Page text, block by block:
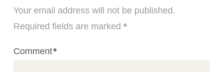
Your email address will not be published.
Required fields are marked *
Comment*